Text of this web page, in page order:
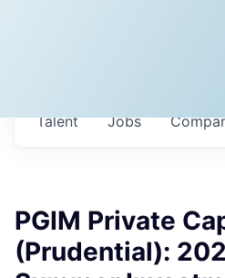
Jobs
Talent
PGIM Private
(Prudential):